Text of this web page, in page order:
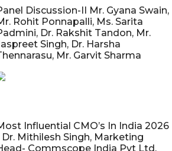
Discussion-II Mr. Gyana Swain,
Rohit Ponnapalli, Ms. Sarita
Dr. Rakshit Tandon, Mr.
Singh, Dr. Harsha
Mr. Garvit Sharma
Influential CMO’s In India 2026
Dr. Mithilesh Singh, Marketing
Commscope India Pvt Ltd.